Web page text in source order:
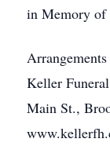
in Memory of
Keller
Main St.,